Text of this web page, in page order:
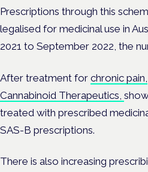
Prescriptions through this
legalised for medicinal use in
2021 to September 2022, the
After treatment for chronic pain,
Cannabinoid Therapeutics,
treated with prescribed
SAS-B prescriptions.
There is also increasing